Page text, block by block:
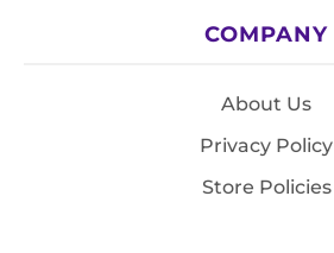
COMPANY
About Us
Privacy Policy
Store Policies